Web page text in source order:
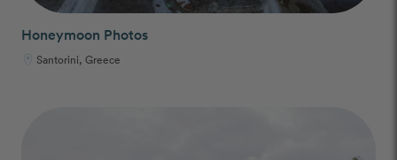
Honeymoon Photos
Santorini, Greece